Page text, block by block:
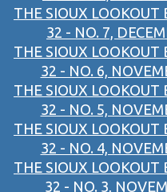
THE SIOUX LOOKOUT
32 - NO. 7,
THE SIOUX LOOKOUT
32 - NO. 6,
THE SIOUX LOOKOUT
32 - NO. 5,
THE SIOUX LOOKOUT
32 - NO. 4,
THE SIOUX LOOKOUT
32 - NO. 3,